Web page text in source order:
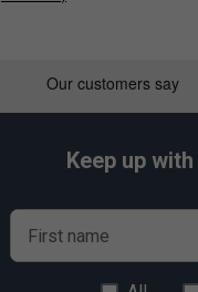
Keep up
First name